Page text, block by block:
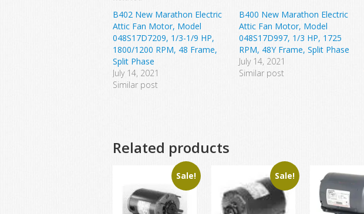
B402 New Marathon Electric
Attic Fan Motor, Model
048S17D7209, 1/3-1/9 HP,
1800/1200 RPM, 48 Frame,
Split Phase
July 14, 2021
Similar post
B400 New Marathon Electric
Attic Fan Motor, Model
048S17D997, 1/3 HP, 1725
RPM, 48Y Frame, Split Phase
July 14, 2021
Similar post
Related products
Sale! Sale!